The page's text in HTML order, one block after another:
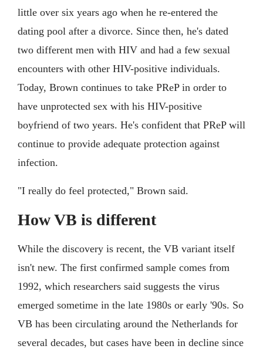
little over six years ago when he re-entered the
dating pool after a divorce. Since then, he's dated
two different men with HIV and had a few sexual
encounters with other HIV-positive individuals.
Today, Brown continues to take PReP in order to
have unprotected sex with his HIV-positive
boyfriend of two years. He's confident that PReP will
continue to provide adequate protection against
infection.
"I really do feel protected," Brown said.
How VB is different
While the discovery is recent, the VB variant itself
isn't new. The first confirmed sample comes from
1992, which researchers said suggests the virus
emerged sometime in the late 1980s or early '90s. So
VB has been circulating around the Netherlands for
several decades, but cases have been in decline since